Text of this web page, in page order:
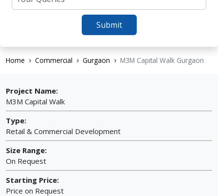
Submit
Home Commercial Gurgaon M3M Capital Walk Gurgaon
Project Name:
M3M Capital Walk
Type:
Retail & Commercial Development
Size Range:
On Request
Starting Price:
Price on Request